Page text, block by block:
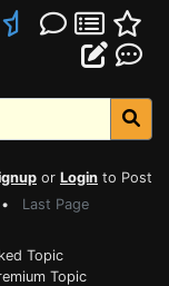
or Login to Post
• Last Page
Topic
Topic